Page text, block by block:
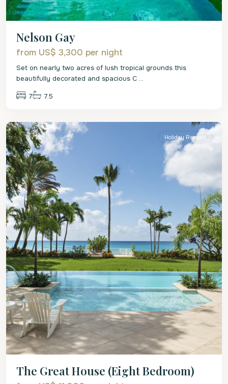
Nelson Gay
from US$ 3,300 per night
Set on nearly two acres of lush tropical grounds this
beautifully decorated and spacious C ...
7 7.5
St.
Holiday Rentals
The Great House (Eight Bedroom)